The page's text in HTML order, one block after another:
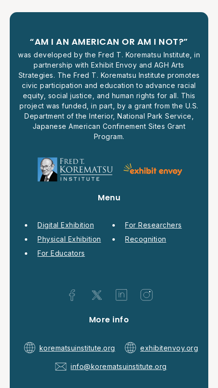
“AM I AN AMERICAN OR AM I NOT?”
was developed by the Fred T. Korematsu Institute, in
partnership with Exhibit Envoy and AGH Arts
Strategies. The Fred T. Korematsu Institute promotes
civic participation and education to advance racial
equity, social justice, and human rights for all. This
project was funded, in part, by a grant from the U.S.
Department of the Interior, National Park Service,
Japanese American Confinement Sites Grant
Program.
Menu
Digital Exhibition
Physical Exhibition
For Educators
For Researchers
Recognition
More info
korematsuinstitute.org exhibitenvoy.org
info@korematsuinstitute.org